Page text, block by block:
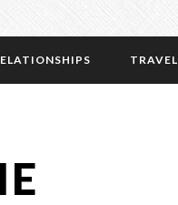
TRAVEL